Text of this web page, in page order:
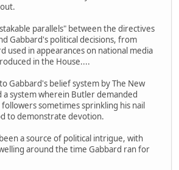
parallels" between the directives
Gabbard's political decisions, from
used in appearances on national media
in the House....
Gabbard's belief system by The New
system wherein Butler demanded
sometimes sprinkling his nail
to demonstrate devotion.
a source of political intrigue, with
around the time Gabbard ran for